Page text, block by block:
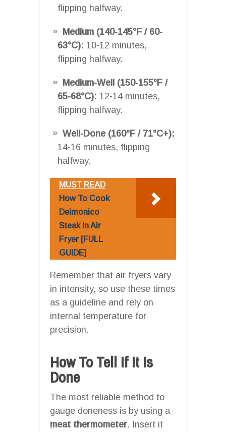
flipping halfway.
Medium (140-145°F / 60-
63°C): 10-12 minutes,
flipping halfway.
Medium-Well (150-155°F /
65-68°C): 12-14 minutes,
flipping halfway.
Well-Done (160°F / 71°C+):
14-16 minutes, flipping
halfway.
MUST READ
How To Cook
Delmonico
Steak In Air
Fryer [FULL
GUIDE]
Remember that air fryers vary
in intensity, so use these times
as a guideline and rely on
internal temperature for
precision.
How To Tell If It Is
Done
The most reliable method to
gauge doneness is by using a
meat thermometer. Insert it